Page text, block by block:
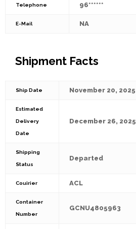
Telephone 96******
E-Mail NA
Shipment Facts
Ship Date November 20, 2025
Estimated
Delivery
Date
December 26, 2025
Shipping
Status
Departed
Couirier ACL
Container
Number
GCNU4805963